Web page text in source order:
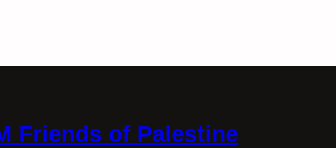
Friends of Palestine